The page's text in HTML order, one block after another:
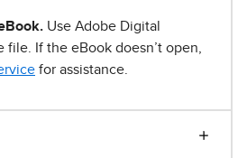
Use Adobe Digital
file. If the eBook doesn’t open,
for assistance.